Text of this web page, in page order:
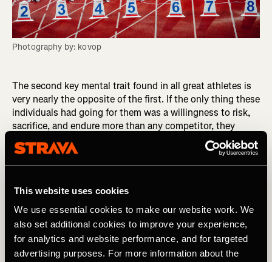
This website uses cookies
We use essential cookies to make our website work. We
also set additional cookies to improve your experience,
for analytics and website performance, and for targeted
advertising purposes. For more information about the
Photography by: kovop
The second key mental trait found in all great athletes is
very nearly the opposite of the first. If the only thing these
individuals had going for them was a willingness to risk,
sacrifice, and endure more than any competitor, they
would self-destruct instead of becoming legends. But the
true greats in sport also “have their shit together,”
meaning they are supremely skilled self-regulators who
athletic environment. If the void inside supplies the power
that drives them to high achievement, their self-regulatory
ability supplies the steering, enabling them to make good
decisions consistently and to course-correct whenever
they make a bad decision.